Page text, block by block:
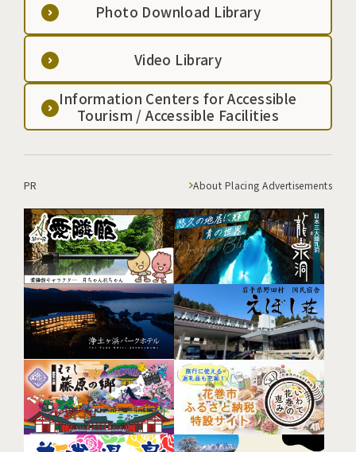
Photo Download Library
Video Library
Information Centers for Accessible
Tourism / Accessible Facilities
PR About Placing Advertisements